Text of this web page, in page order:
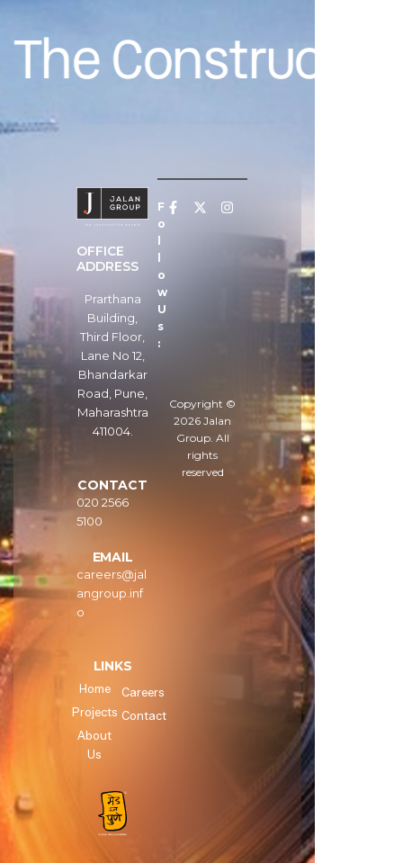
Constructive
OFFICE
ADDRESS
Prarthana
Building,
Third Floor,
Lane No 12,
Bhandarkar
Road, Pune,
Maharashtra
411004.
CONTACT
020 2566
5100
EMAIL
careers@jal
angroup.inf
o
LINKS
Home
Projects
About
Us
Careers
Contact
F
o
o
w
U
s
:
Copyright ©
2026 Jalan
Group. All
rights
reserved